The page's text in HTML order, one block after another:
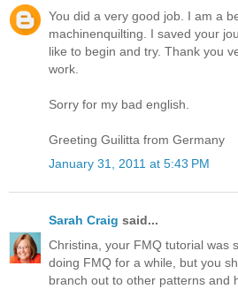
You did a very good job. I am a
machinenquilting. I saved your
like to begin and try. Thank you
work.
Sorry for my bad english.
Greeting Guilitta from Germany
January 31, 2011 at 5:43 PM
Sarah Craig said...
Christina, your FMQ tutorial was
doing FMQ for a while, but you
branch out to other patterns and